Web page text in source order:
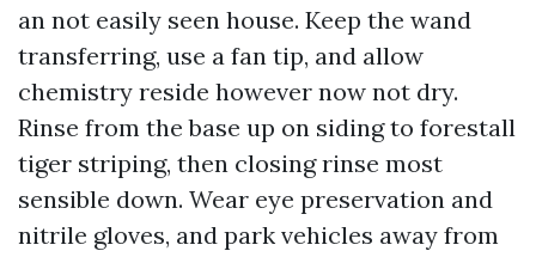
an not easily seen house. Keep the wand
transferring, use a fan tip, and allow
chemistry reside however now not dry.
Rinse from the base up on siding to forestall
tiger striping, then closing rinse most
sensible down. Wear eye preservation and
nitrile gloves, and park vehicles away from